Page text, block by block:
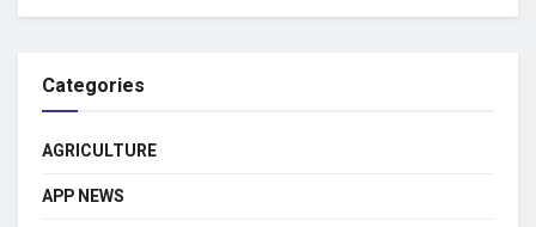
Categories
AGRICULTURE
APP NEWS